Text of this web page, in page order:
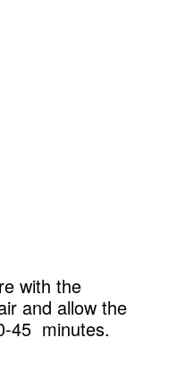
with the
and allow the
45 minutes.